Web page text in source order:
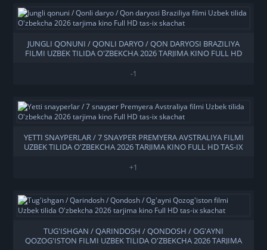
JUNGLI QONUNI / QONLI DARYO / QON DARYOSI BRAZILIYA
FILMI UZBEK TILIDA O'ZBEKCHA 2026 TARJIMA KINO FULL HD
-1
YETTI SNAYPERLAR / 7 SNAYPER PREMYERA AVSTRALIYA FILMI
UZBEK TILIDA O'ZBEKCHA 2026 TARJIMA KINO FULL HD TAS-IX
+1
TUG'ISHGAN / QARINDOSH / QONDOSH / OG'AYNI
QOZOG'ISTON FILMI UZBEK TILIDA O'ZBEKCHA 2026 TARJIMA